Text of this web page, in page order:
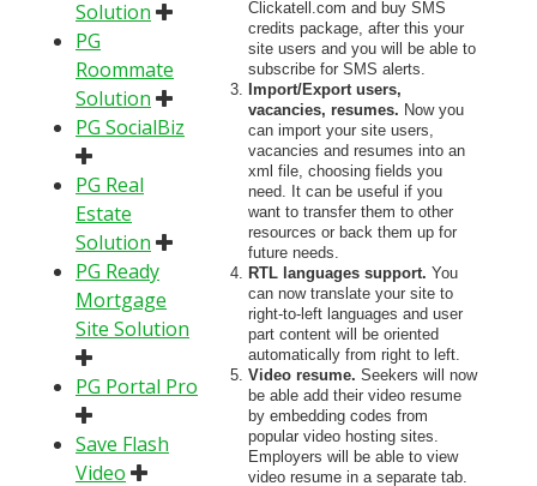
Solution
PG
Roommate
Solution
PG SocialBiz
PG Real
Estate
Solution
PG Ready
Mortgage
Site Solution
PG Portal Pro
Save Flash
Video
Clickatell.com and buy SMS
credits package, after this your
site users and you will be able to
subscribe for SMS alerts.
Import/Export users,
vacancies, resumes. Now you
can import your site users,
vacancies and resumes into an
xml file, choosing fields you
need. It can be useful if you
want to transfer them to other
resources or back them up for
future needs.
RTL languages support. You
can now translate your site to
right-to-left languages and user
part content will be oriented
automatically from right to left.
Video resume. Seekers will now
be able add their video resume
by embedding codes from
popular video hosting sites.
Employers will be able to view
video resume in a separate tab.